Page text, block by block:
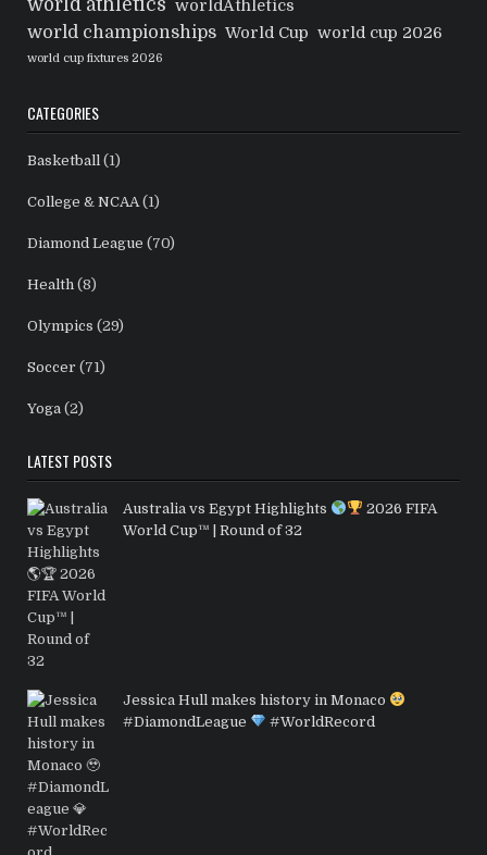
world athletics worldAthletics
world championships World Cup world cup 2026
world cup fixtures 2026
CATEGORIES
Basketball (1)
College & NCAA(1)
Diamond League (70)
Health (8)
Olympics (29)
Soccer (71)
Yoga (2)
LATEST POSTS
Australia vs Egypt Highlights
2026 FIFA
World Cup™ | Round of 32
Jessica Hull makes history in Monaco
#DiamondLeague
#WorldRecord